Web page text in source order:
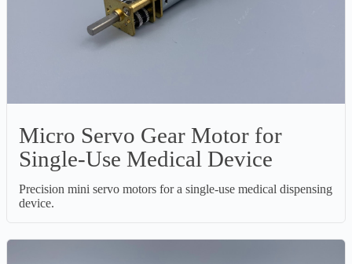
Micro Servo Gear Motor for
Single-Use Medical Device
Precision mini servo motors for a single-use medical dispensing
device.